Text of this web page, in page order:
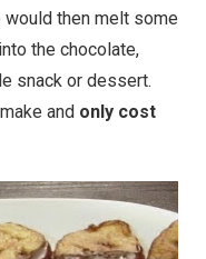
then melt some
the chocolate,
snack or dessert.
and only cost